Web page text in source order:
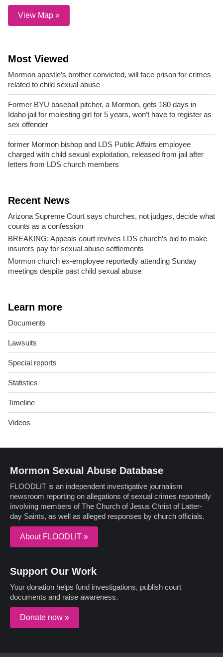
View Map »
Most Viewed
Mormon apostle’s brother convicted, will face prison for crimes
related to child sexual abuse
Former BYU baseball pitcher, a Mormon, gets 180 days in
Idaho jail for molesting girl for 5 years, won’t have to register as
sex offender
former Mormon bishop and LDS Public Affairs employee
charged with child sexual exploitation, released from jail after
letters from LDS church members
Recent News
Arizona Supreme Court says churches, not judges, decide what
counts as a confession
BREAKING: Appeals court revives LDS church’s bid to make
insurers pay for sexual abuse settlements
Mormon church ex-employee reportedly attending Sunday
meetings despite past child sexual abuse
Learn more
Documents
Lawsuits
Special reports
Statistics
Timeline
Videos
Mormon Sexual Abuse Database
FLOODLIT is an independent investigative journalism
newsroom reporting on allegations of sexual crimes reportedly
involving members of The Church of Jesus Christ of Latter-
day Saints, as well as alleged responses by church officials.
About FLOODLIT »
Support Our Work
Your donation helps fund investigations, publish court
documents and raise awareness.
Donate now »